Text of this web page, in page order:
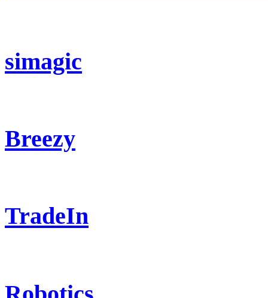
simagic
Breezy
TradeIn